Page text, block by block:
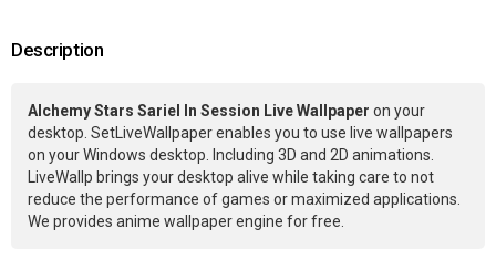
Description
Alchemy Stars Sariel In Session Live Wallpaper on your
desktop. SetLiveWallpaper enables you to use live wallpapers
on your Windows desktop. Including 3D and 2D animations.
LiveWallp brings your desktop alive while taking care to not
reduce the performance of games or maximized applications.
We provides anime wallpaper engine for free.